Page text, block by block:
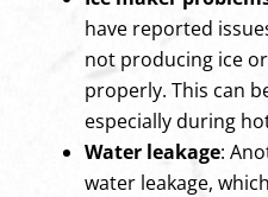
have reported
not producing ice
properly. This can
especially during
Water leakage:
water leakage,